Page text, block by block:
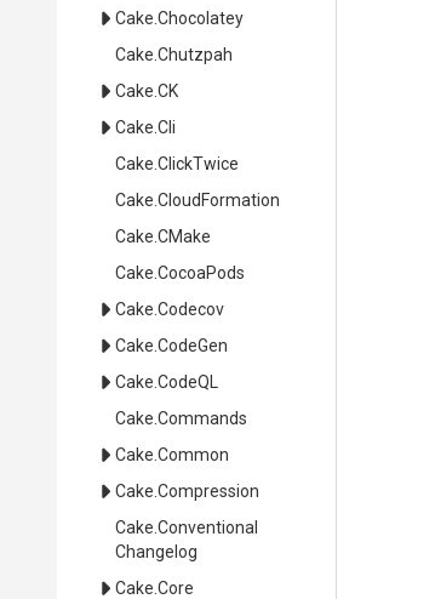
Cake .Chocolatey
Cake .Chutzpah
Cake .CK
Cake .Cli
Cake .ClickTwice
Cake .CloudFormation
Cake .CMake
Cake .CocoaPods
Cake .Codecov
Cake .CodeGen
Cake .CodeQL
Cake .Commands
Cake .Common
Cake .Compression
Cake Conventional
Changelog
Cake .Core